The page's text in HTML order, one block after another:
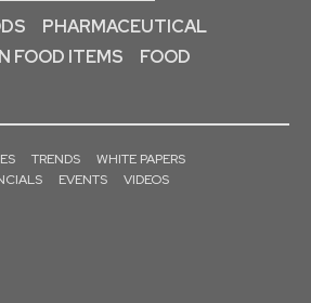
PHARMACEUTICAL
FOOD ITEMS
FOOD
TRENDS
WHITE PAPERS
EVENTS VIDEOS